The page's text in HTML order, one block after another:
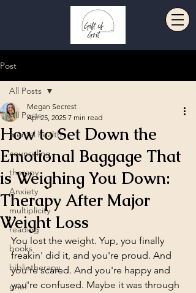
Post
All Posts
mental health
counseling
therapy
Anxiety
multiplicity
reading
books
bibliotherapy
grief
All Posts
How to Set Down the
Emotional Baggage That
is Weighing You Down:
Therapy After Major
Weight Loss
Megan Secrest
Apr 25, 2025 7 min read
You lost the weight. Yup, you finally
freakin' did it, and you're proud. And
you're scared. And you're happy and
you're confused. Maybe it was through